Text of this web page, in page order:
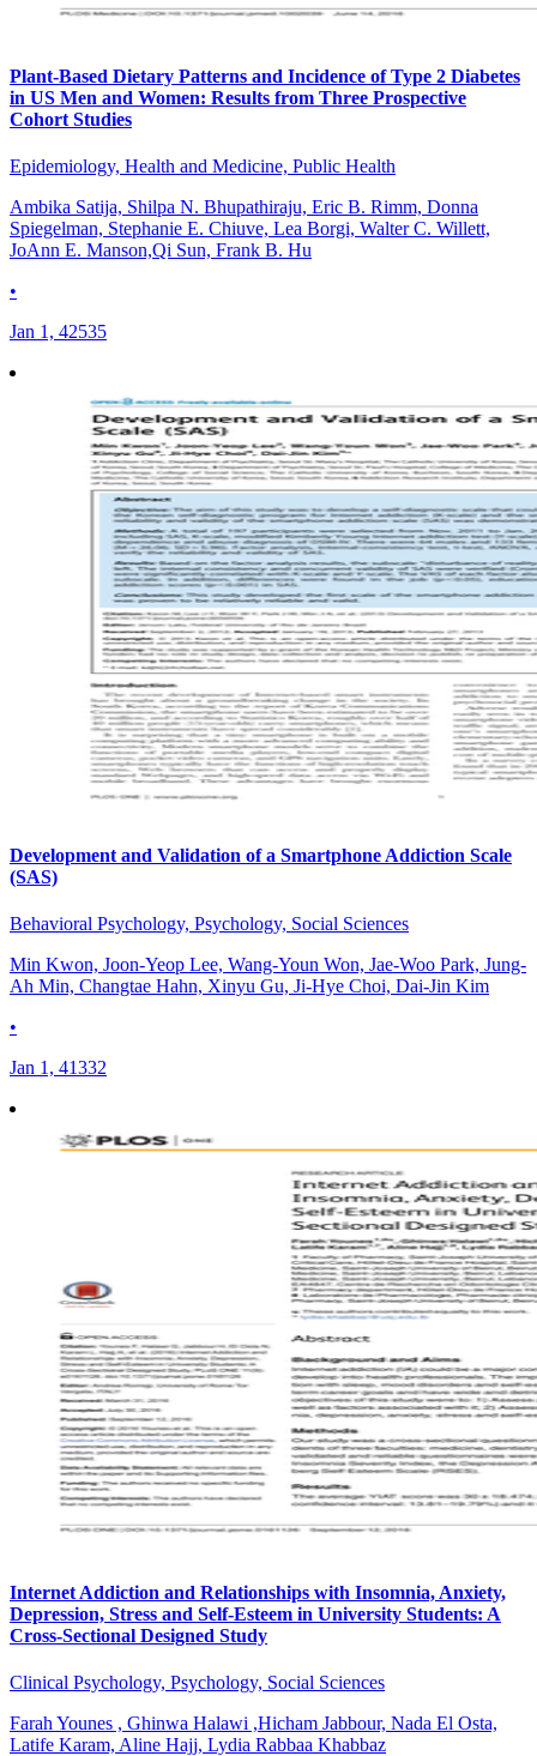
Plant-Based Dietary Patterns and Incidence of Type 2 Diabetes
in US Men and Women: Results from Three Prospective
Cohort Studies
Epidemiology, Health and Medicine, Public Health
Ambika Satija, Shilpa N. Bhupathiraju, Eric B. Rimm, Donna
Spiegelman, Stephanie E. Chiuve, Lea Borgi, Walter C. Willett,
JoAnn E. Manson,Qi Sun, Frank B. Hu
•
Jan 1, 42535
Development and Validation of a Smartphone Addiction Scale
(SAS)
Behavioral Psychology, Psychology, Social Sciences
Min Kwon, Joon-Yeop Lee, Wang-Youn Won, Jae-Woo Park, Jung-
Ah Min, Changtae Hahn, Xinyu Gu, Ji-Hye Choi, Dai-Jin Kim
•
Jan 1, 41332
Internet Addiction and Relationships with Insomnia, Anxiety,
Depression, Stress and Self-Esteem in University Students: A
Cross-Sectional Designed Study
Clinical Psychology, Psychology, Social Sciences
Farah Younes , Ghinwa Halawi ,Hicham Jabbour, Nada El Osta,
Latife Karam, Aline Hajj, Lydia Rabbaa Khabbaz